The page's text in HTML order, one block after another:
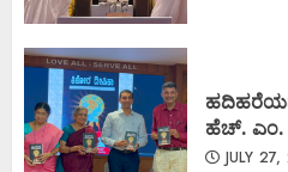
ಹದಿಹರೆಯದ
ಹೆಚ್. ಎಂ.
JULY